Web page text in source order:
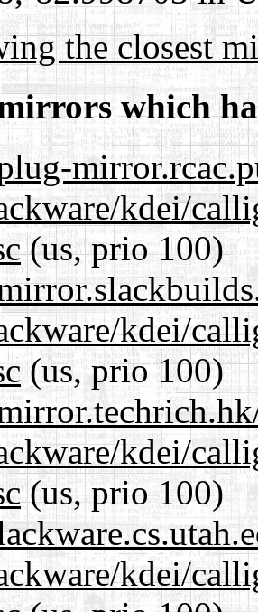
the closest
which
kdei/
(us, prio 100)
kdei/
(us, prio 100)
kdei/
(us, prio 100)
kdei/